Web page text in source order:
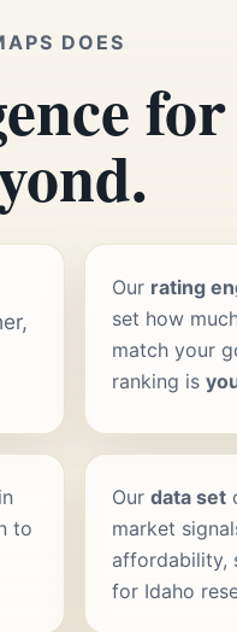
DOES
Our rating
set how
match your
ranking is
to
Ourdata set
market
affordability,
for Idaho